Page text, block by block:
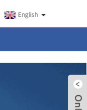
English